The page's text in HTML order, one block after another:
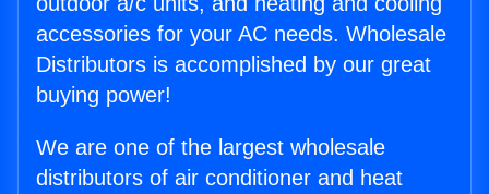
accessories for your AC needs. Wholesale
Distributors is accomplished by our great
buying power!
We are one of the largest wholesale
distributors of air conditioner and heat